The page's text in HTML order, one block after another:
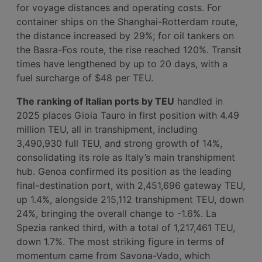
for voyage distances and operating costs. For
container ships on the Shanghai-Rotterdam route,
the distance increased by 29%; for oil tankers on
the Basra-Fos route, the rise reached 120%. Transit
times have lengthened by up to 20 days, with a
fuel surcharge of $48 per TEU.
The ranking of Italian ports by TEU handled in
2025 places Gioia Tauro in first position with 4.49
million TEU, all in transhipment, including
3,490,930 full TEU, and strong growth of 14%,
consolidating its role as Italy’s main transhipment
hub. Genoa confirmed its position as the leading
final-destination port, with 2,451,696 gateway TEU,
up 1.4%, alongside 215,112 transhipment TEU, down
24%, bringing the overall change to -1.6%. La
Spezia ranked third, with a total of 1,217,461 TEU,
down 1.7%. The most striking figure in terms of
momentum came from Savona-Vado, which